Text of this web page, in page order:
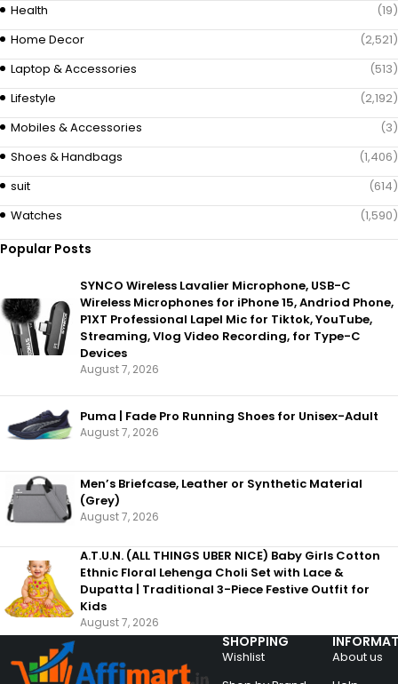
Health
(19)
Home Decor
(2,521)
Laptop & Accessories
(513)
Lifestyle
(2,192)
Mobiles & Accessories
(3)
Shoes & Handbags
(1,406)
suit
(614)
Watches
(1,590)
Popular Posts
SYNCO Wireless Lavalier Microphone, USB-C
Wireless Microphones for iPhone 15, Andriod Phone,
P1XT Professional Lapel Mic for Tiktok, YouTube,
Streaming, Vlog Video Recording, for Type-C
Devices
August 7, 2026
Puma | Fade Pro Running Shoes for Unisex-Adult
August 7, 2026
Men’s Briefcase, Leather or Synthetic Material
(Grey)
August 7, 2026
A.T.U.N. (ALL THINGS UBER NICE) Baby Girls Cotton
Ethnic Floral Lehenga Choli Set with Lace &
Dupatta | Traditional 3-Piece Festive Outfit for
Kids
August 7, 2026
SHOPPING
Wishlist
About us